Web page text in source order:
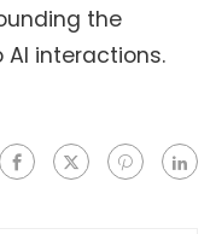
the
interactions.